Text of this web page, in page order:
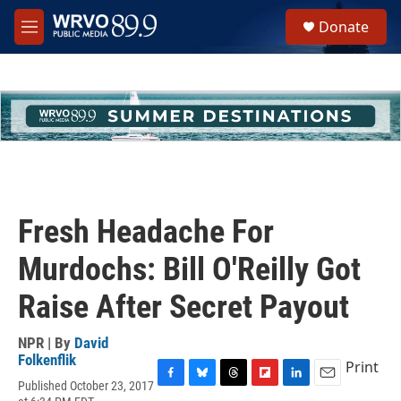
Skip to main content
M
e
h
u
e
Donate
Fresh Headache For
Murdochs: Bill O'Reilly Got
Raise After Secret Payout
NPR | By David
Folkenflik
Published October 23, 2017
Print